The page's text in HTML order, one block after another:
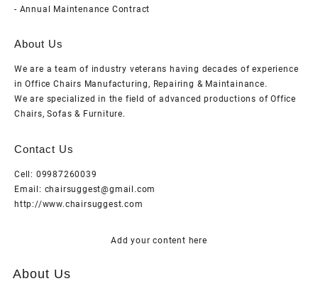
- Annual Maintenance Contract
About Us
We are a team of industry veterans having decades of experience
in Office Chairs Manufacturing, Repairing & Maintainance.
We are specialized in the field of advanced productions of Office
Chairs, Sofas & Furniture.
Contact Us
Cell: 09987260039
Email: chairsuggest@gmail.com
http://www.chairsuggest.com
Add your content here
About Us